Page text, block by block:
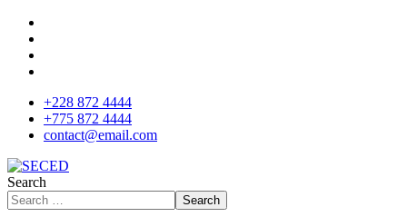
+228 872 4444
+775 872 4444
contact@email.com
Search
Search